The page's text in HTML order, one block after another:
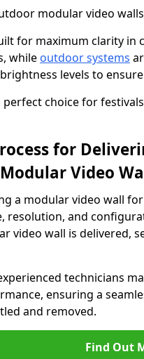
modular video
for maximum clarity in
while outdoor systems
levels to
perfect choice for
for
Video
a modular video wall
resolution, and
video wall is delivered,
technicians
ensuring a
and removed.
Find Out